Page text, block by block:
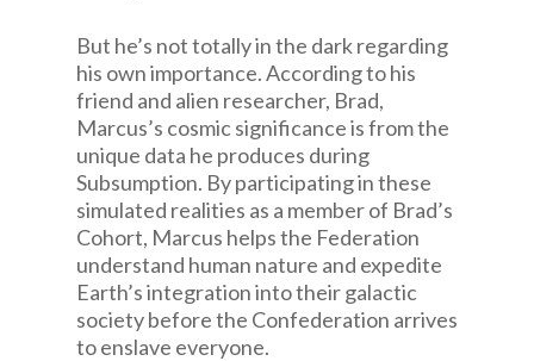
But he’s not totally in the dark regarding
his own importance. According to his
friend and alien researcher, Brad,
Marcus’s cosmic significance is from the
unique data he produces during
Subsumption. By participating in these
simulated realities as a member of Brad’s
Cohort, Marcus helps the Federation
understand human nature and expedite
Earth’s integration into their galactic
society before the Confederation arrives
to enslave everyone.